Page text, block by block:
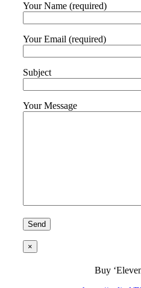
Your Name (required)
Your Email (required)
Subject
Your Message
×
Buy